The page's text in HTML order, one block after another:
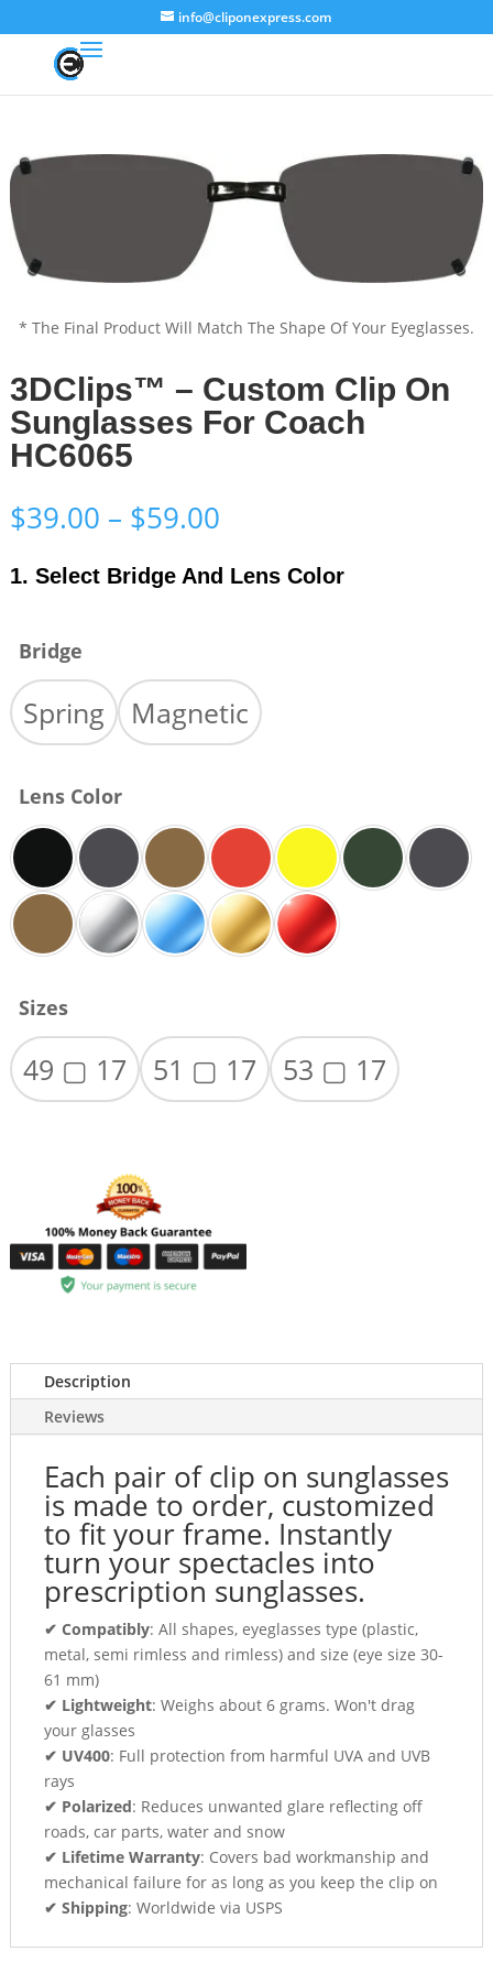
info@cliponexpress.com
* The Final Product Will Match The Shape Of Your Eyeglasses.
3DClips™ – Custom Clip On
Sunglasses For Coach
HC6065
$39.00 – $59.00Price
$39.00
through
1. Select Bridge And Lens Color
Bridge
Spring Magnetic
Lens Color
Sizes
49 ▢ 17 51 ▢ 17 53 ▢ 17
Description
Reviews
Each pair of clip on sunglasses
is made to order, customized
to fit your frame. Instantly
turn your spectacles into
prescription sunglasses.
✔ Compatibly: All shapes, eyeglasses type (plastic,
metal, semi rimless and rimless) and size (eye size 30-
61 mm)
✔ Lightweight: Weighs about 6 grams. Won't drag
your glasses
✔ UV400: Full protection from harmful UVA and UVB
rays
✔ Polarized: Reduces unwanted glare reflecting off
roads, car parts, water and snow
✔ Lifetime Warranty: Covers bad workmanship and
mechanical failure for as long as you keep the clip on
✔ Shipping: Worldwide via USPS